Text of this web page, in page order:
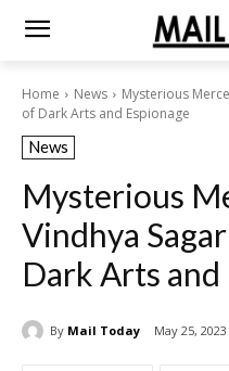
Home News
Mysterious
of Dark Arts and Espionage
News
Mysterious
Vindhya
Dark Arts and
By Mail Today May 25, 2023